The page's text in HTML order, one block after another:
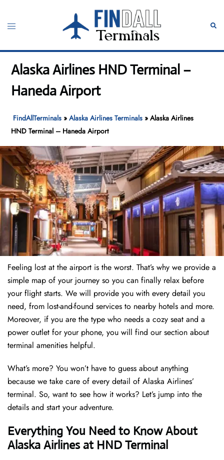
content
Toggle
Alaska Airlines HND Terminal –
Haneda Airport
FindAllTerminals »Alaska Airlines Terminals »Alaska Airlines
HND Terminal – Haneda Airport
Feeling lost at the airport is the worst. That’s why we provide a
simple map of your journey so you can finally relax before
your flight starts. We will provide you with every detail you
need, from lost-and-found services to nearby hotels and more.
Moreover, if you are the type who needs a cozy seat and a
power outlet for your phone, you will find our section about
terminal amenities helpful.
What’s more? You won’t have to guess about anything
because we take care of every detail of Alaska Airlines’
terminal. So, want to see how it works? Let’s jump into the
details and start your adventure.
Everything You Need to Know About
Alaska Airlines at HND Terminal